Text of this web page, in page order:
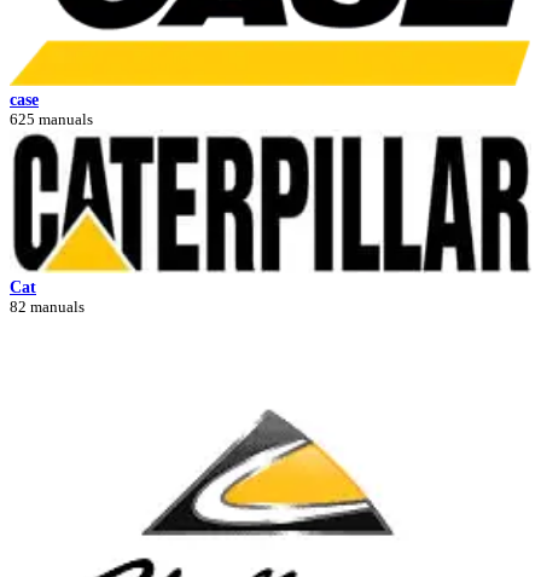
case
625 manuals
Cat
82 manuals